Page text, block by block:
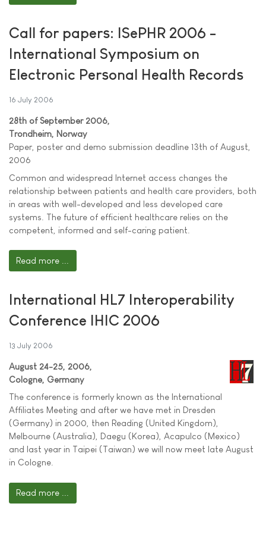
Call for papers: ISePHR 2006 -
International Symposium on
Electronic Personal Health Records
16 July 2006
28th of September 2006,
Trondheim, Norway
Paper, poster and demo submission deadline 13th of August,
2006
Common and widespread Internet access changes the
relationship between patients and health care providers, both
in areas with well-developed and less developed care
systems. The future of efficient healthcare relies on the
competent, informed and self-caring patient.
Read more ...
International HL7 Interoperability
Conference IHIC 2006
13 July 2006
August 24-25, 2006,
Cologne, Germany
The conference is formerly known as the International
Affiliates Meeting and after we have met in Dresden
(Germany) in 2000, then Reading (United Kingdom),
Melbourne (Australia), Daegu (Korea), Acapulco (Mexico)
and last year in Taipei (Taiwan) we will now meet late August
in Cologne.
Read more ...